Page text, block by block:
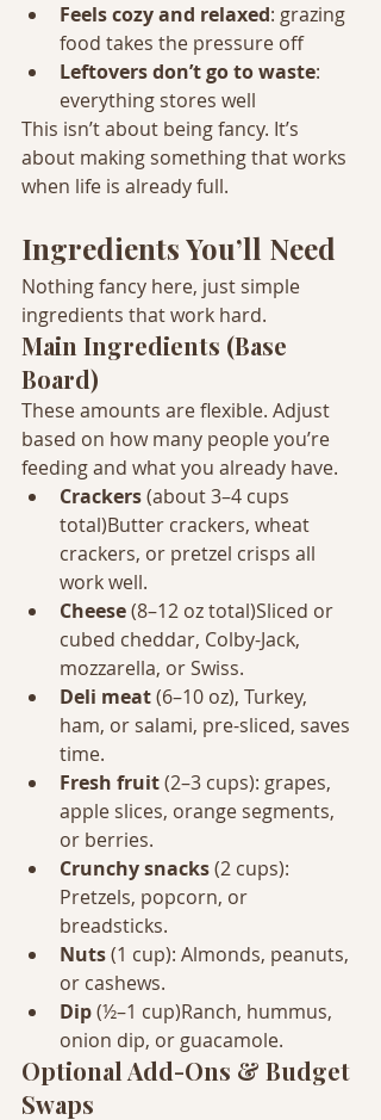
Feels cozy and relaxed: grazing
food takes the pressure off
Leftovers don’t go to waste:
everything stores well
This isn’t about being fancy. It’s
about making something that works
when life is already full.
Ingredients You’ll Need
Nothing fancy here, just simple
ingredients that work hard.
Main Ingredients (Base
Board)
These amounts are flexible. Adjust
based on how many people you’re
feeding and what you already have.
Crackers (about 3–4 cups
total)Butter crackers, wheat
crackers, or pretzel crisps all
work well.
Cheese (8–12 oz total)Sliced or
cubed cheddar, Colby-Jack,
mozzarella, or Swiss.
Deli meat (6–10 oz), Turkey,
ham, or salami, pre-sliced, saves
time.
Fresh fruit (2–3 cups): grapes,
apple slices, orange segments,
or berries.
Crunchy snacks (2 cups):
Pretzels, popcorn, or
breadsticks.
Nuts (1 cup): Almonds, peanuts,
or cashews.
Dip (½–1 cup)Ranch, hummus,
onion dip, or guacamole.
Optional Add-Ons & Budget
Swaps